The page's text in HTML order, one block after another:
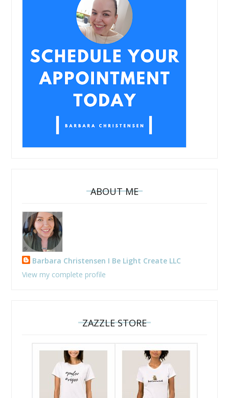
ABOUT ME
Barbara Christensen I Be Light Create LLC
View my complete profile
ZAZZLE STORE